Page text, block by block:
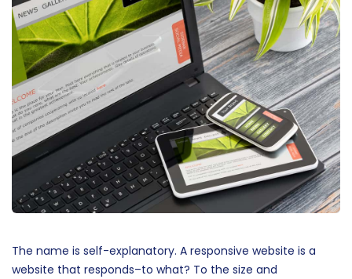
The name is self-explanatory. A responsive website is a
website that responds–to what? To the size and